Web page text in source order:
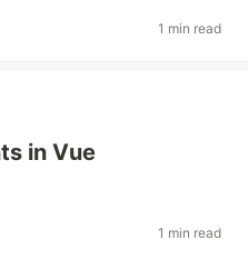
1 min read
in Vue
1 min read